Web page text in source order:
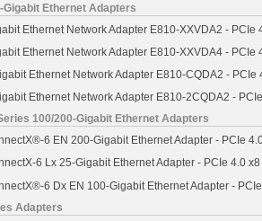
Gigabit Ethernet Adapters
Ethernet Network Adapter E810-XXVDA2 - PCIe
Ethernet Network Adapter E810-XXVDA4 - PCIe
Ethernet Network Adapter E810-CQDA2 - PCIe
Ethernet Network Adapter E810-2CQDA2 -
100/200-Gigabit Ethernet Adapters
6 EN 200-Gigabit Ethernet Adapter - PCIe
6 Lx 25-Gigabit Ethernet Adapter - PCIe 4.0
6 Dx EN 100-Gigabit Ethernet Adapter -
Adapters